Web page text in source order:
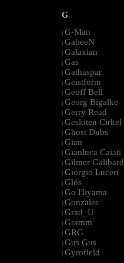
G
| G-Man
| GabeeN
| Galaxian
| Gas
| Gathaspar
| Geistform
| Geoff Bell
| Georg Bigalke
| Gerry Read
| Gesloten Cirkel
| Ghost Dubs
| Gian
| Gianluca Caiati
| Gilmer Galibard
| Giorgio Luceri
| Glós
| Go Hiyama
| Gonzales
| Grad_U
| Gramm
| GRG
| Gus Gus
| Gyrofield